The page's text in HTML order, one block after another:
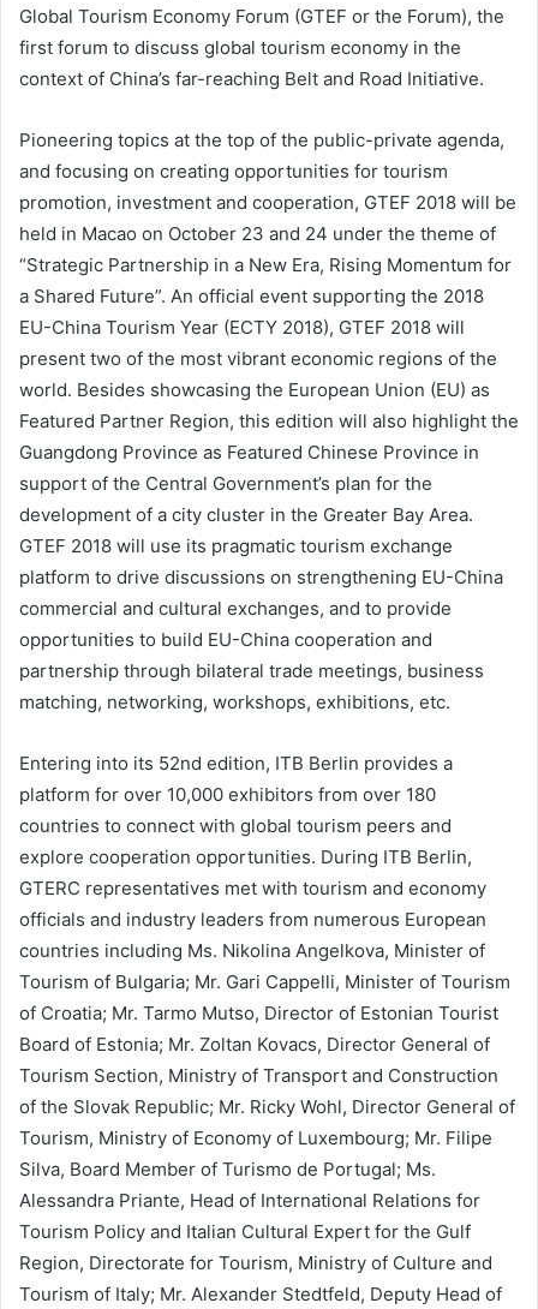
Global Tourism Economy Forum (GTEF or the Forum), the
first forum to discuss global tourism economy in the
context of China’s far-reaching Belt and Road Initiative.
Pioneering topics at the top of the public-private agenda,
and focusing on creating opportunities for tourism
promotion, investment and cooperation, GTEF 2018 will be
held in Macao on October 23 and 24 under the theme of
“Strategic Partnership in a New Era, Rising Momentum for
a Shared Future”. An official event supporting the 2018
EU-China Tourism Year (ECTY 2018), GTEF 2018 will
present two of the most vibrant economic regions of the
world. Besides showcasing the European Union (EU) as
Featured Partner Region, this edition will also highlight the
Guangdong Province as Featured Chinese Province in
support of the Central Government’s plan for the
development of a city cluster in the Greater Bay Area.
GTEF 2018 will use its pragmatic tourism exchange
platform to drive discussions on strengthening EU-China
commercial and cultural exchanges, and to provide
opportunities to build EU-China cooperation and
partnership through bilateral trade meetings, business
matching, networking, workshops, exhibitions, etc.
Entering into its 52nd edition, ITB Berlin provides a
platform for over 10,000 exhibitors from over 180
countries to connect with global tourism peers and
explore cooperation opportunities. During ITB Berlin,
GTERC representatives met with tourism and economy
officials and industry leaders from numerous European
countries including Ms. Nikolina Angelkova, Minister of
Tourism of Bulgaria; Mr. Gari Cappelli, Minister of Tourism
of Croatia; Mr. Tarmo Mutso, Director of Estonian Tourist
Board of Estonia; Mr. Zoltan Kovacs, Director General of
Tourism Section, Ministry of Transport and Construction
of the Slovak Republic; Mr. Ricky Wohl, Director General of
Tourism, Ministry of Economy of Luxembourg; Mr. Filipe
Silva, Board Member of Turismo de Portugal; Ms.
Alessandra Priante, Head of International Relations for
Tourism Policy and Italian Cultural Expert for the Gulf
Region, Directorate for Tourism, Ministry of Culture and
Tourism of Italy; Mr. Alexander Stedtfeld, Deputy Head of